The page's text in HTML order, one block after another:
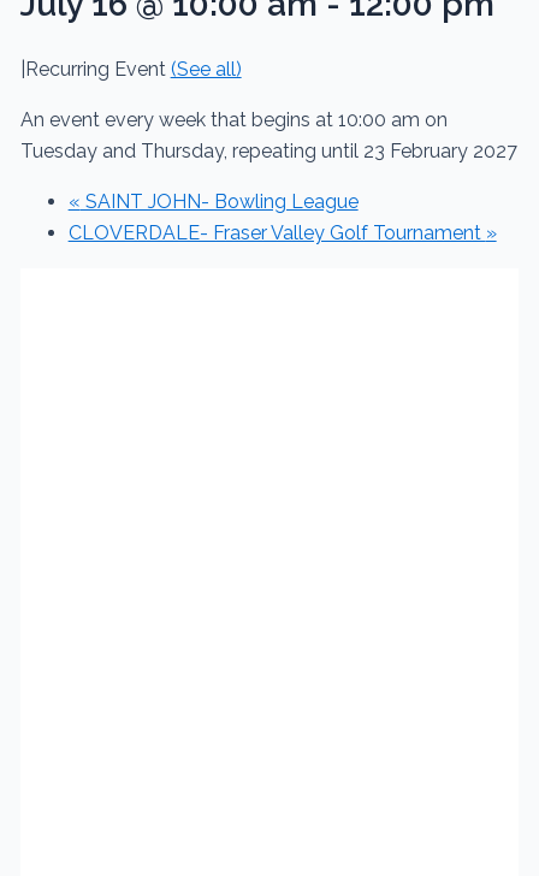
Recurring Event (See all)
An event every week that begins at 10:00 am on
Tuesday and Thursday, repeating until 23 February 2027
« SAINT JOHN- Bowling League
CLOVERDALE- Fraser Valley Golf Tournament »